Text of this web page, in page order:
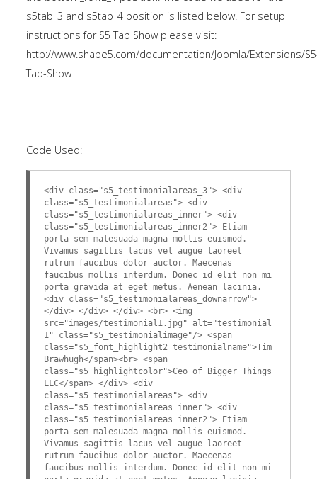
s5tab_3 and s5tab_4 position is listed below. For setup
instructions for S5 Tab Show please visit:
http://www.shape5.com/documentation/Joomla/Extensions/
Tab-Show
Code Used:
<div class="s5_testimonialareas_3"> <div
class="s5_testimonialareas"> <div
class="s5_testimonialareas_inner"> <div
class="s5_testimonialareas_inner2"> Etiam
porta sem malesuada magna mollis euismod.
Vivamus sagittis lacus vel augue laoreet
rutrum faucibus dolor auctor. Maecenas
faucibus mollis interdum. Donec id elit non mi
porta gravida at eget metus. Aenean lacinia.
<div class="s5_testimonialareas_downarrow">
</div> </div> </div> <br> <img
src="images/testimonial1.jpg" alt="testimonial
1" class="s5_testimonialimage"/> <span
class="s5_font_highlight2 testimonialname">Tim
Brawhugh</span><br> <span
class="s5_highlightcolor">Ceo of Bigger Things
LLC</span> </div> <div
class="s5_testimonialareas"> <div
class="s5_testimonialareas_inner"> <div
class="s5_testimonialareas_inner2"> Etiam
porta sem malesuada magna mollis euismod.
Vivamus sagittis lacus vel augue laoreet
rutrum faucibus dolor auctor. Maecenas
faucibus mollis interdum. Donec id elit non mi